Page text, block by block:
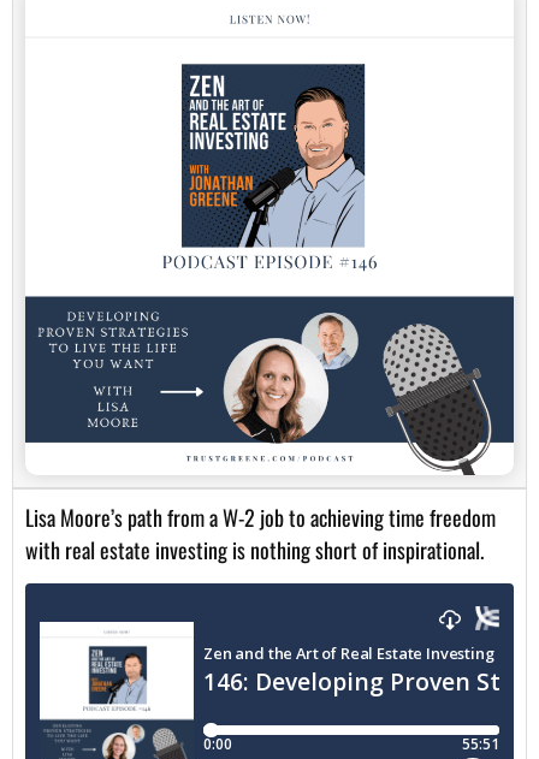
Lisa Moore’s path from a W-2 job to achieving time freedom
with real estate investing is nothing short of inspirational.